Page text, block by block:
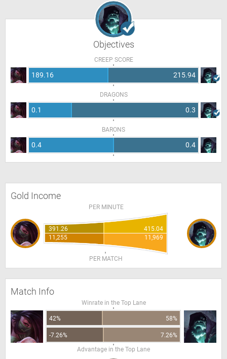
Objectives
CREEP SCORE
189.16 215.94
DRAGONS
0.1 0.3
BARONS
0.4 0.4
Gold Income
PER MINUTE
391.26
415.04
11,255
11,969
PER MATCH
Match Info
Winrate in the Top Lane
42% 58%
-7.26%
7.26%
Advantage in the Top Lane